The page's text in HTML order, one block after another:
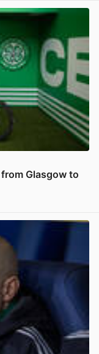
Glasgow to